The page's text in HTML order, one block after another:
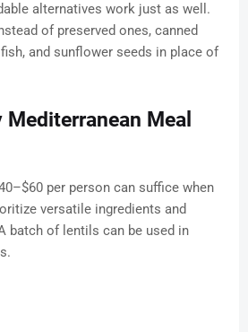
alternatives work just as well.
of preserved ones, canned
and sunflower seeds in place of
Mediterranean Meal
per person can suffice when
versatile ingredients and
batch of lentils can be used in